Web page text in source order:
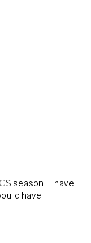
season.  I have
have